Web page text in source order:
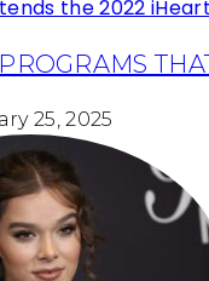
25, 2025